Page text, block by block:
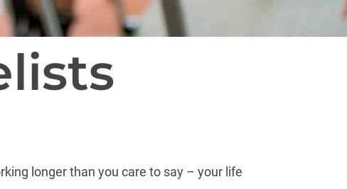
longer than you care to say – your life